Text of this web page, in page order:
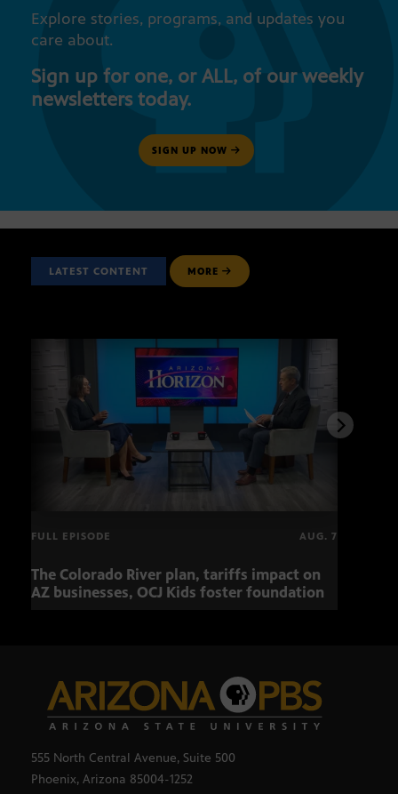
Explore stories, programs, and updates you
care about.
Sign up for one, or ALL, of our weekly
newsletters today.
SIGN UP NOW
LATEST CONTENT MORE
FULL EPISODE AUG. 7
The Colorado River plan, tariffs impact on
AZ businesses, OCJ Kids foster foundation
555 North Central Avenue, Suite 500
Phoenix, Arizona 85004-1252